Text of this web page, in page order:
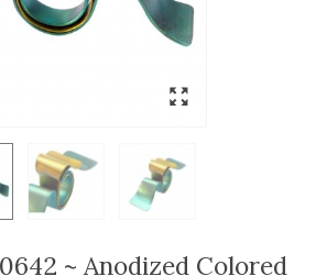
~ Anodized Colored